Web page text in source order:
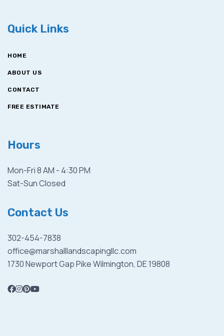
Quick Links
HOME
ABOUT US
CONTACT
FREE ESTIMATE
Hours
Mon-Fri 8 AM - 4:30 PM
Sat-Sun Closed
Contact Us
302-454-7838
office@marshalllandscapingllc.com
1730 Newport Gap Pike Wilmington, DE 19808